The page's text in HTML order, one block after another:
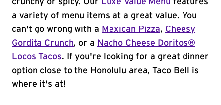
crunchy or spicy. Our Luxe Value Menu features
a variety of menu items at a great value. You
can't go wrong with a Mexican Pizza, Cheesy
Gordita Crunch, or a Nacho Cheese Doritos®
Locos Tacos. If you're looking for a great dinner
option close to the Honolulu area, Taco Bell is
where it's at!